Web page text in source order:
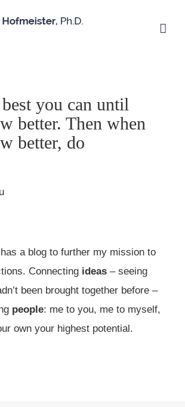
you can until
better. Then when
better, do
a blog to further my mission to
Connecting ideas – seeing
been brought together before –
people: me to you, me to myself,
own your highest potential.